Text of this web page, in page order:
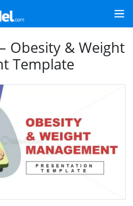
Obesity & Weight
Template